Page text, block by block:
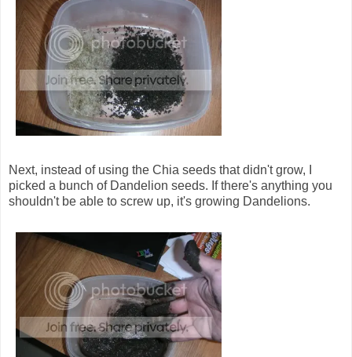
Next, instead of using the Chia seeds that didn't grow, I
picked a bunch of Dandelion seeds. If there's anything you
shouldn't be able to screw up, it's growing Dandelions.